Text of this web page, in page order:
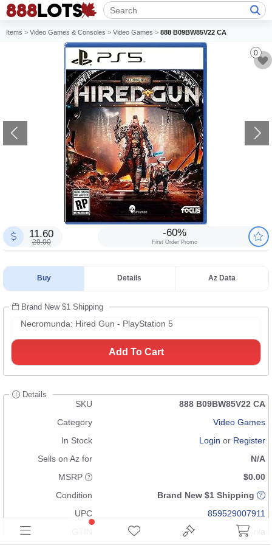
Items > Video Games & Consoles > Video Games > 888 B09BW85V22 CA
0
11.60
29.00
-60%
First Order Promo
Buy Details Az Data
Brand New $1 Shipping
Necromunda: Hired Gun - PlayStation 5
Add To Cart
Details
SKU
888 B09BW85V22 CA
Category
Video Games
In Stock
Login or Register
Sells on Az for
N/A
MSRP
$0.00
Condition
Brand New $1 Shipping
UPC
859529007911